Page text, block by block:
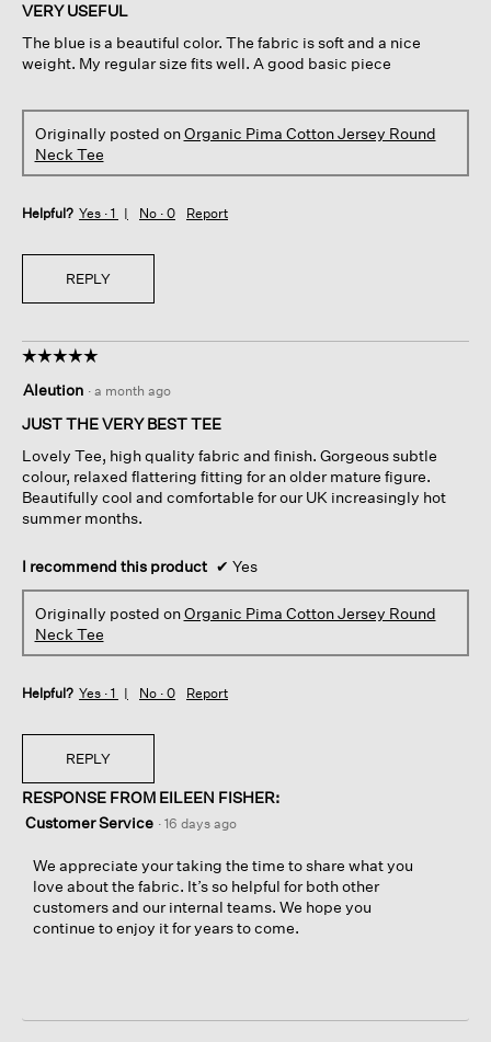
of
stars.
VERY USEFUL
The blue is a beautiful color. The fabric is soft and a nice
weight. My regular size fits well. A good basic piece
Originally posted onOrganic Pima Cotton Jersey Round
Neck Tee
Helpful? Yes · 1 No · 0 Report
REPLY
☆☆☆☆☆
☆☆☆☆☆
out
of
stars.
Aleution · a month ago
JUST THE VERY BEST TEE
Lovely Tee, high quality fabric and finish. Gorgeous subtle
colour, relaxed flattering fitting for an older mature figure.
Beautifully cool and comfortable for our UK increasingly hot
summer months.
I recommend this product ✔ Yes
Originally posted onOrganic Pima Cotton Jersey Round
Neck Tee
Helpful? Yes · 1 No · 0 Report
REPLY
RESPONSE FROM EILEEN FISHER:
Customer Service · 16 days ago
We appreciate your taking the time to share what you
love about the fabric. It’s so helpful for both other
customers and our internal teams. We hope you
continue to enjoy it for years to come.